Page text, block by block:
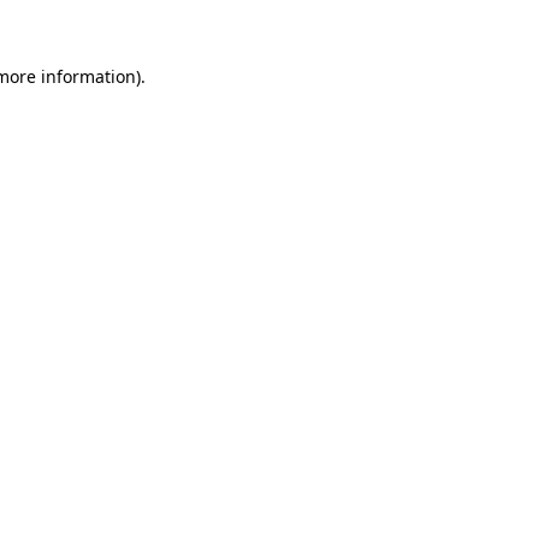
information).